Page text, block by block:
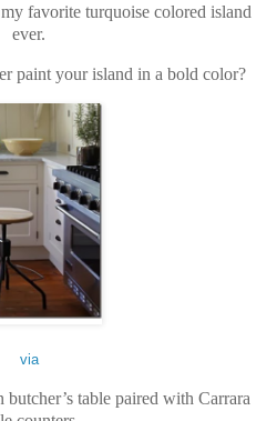
favorite turquoise colored island
ever.
paint your island in a bold color?
via
table paired with Carrara